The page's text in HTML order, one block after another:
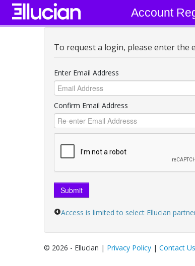
Account
To request a login, please enter the
Enter Email Address
Confirm Email Address
Submit
Access is limited to select Ellucian
© 2026 - Ellucian | Privacy Policy | Contact Us